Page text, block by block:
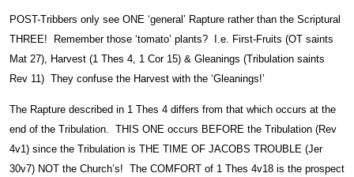
POST-Tribbers only see ONE ‘general’ Rapture rather than the Scriptural
THREE! Remember those ‘tomato’ plants? I.e. First-Fruits (OT saints
Mat 27), Harvest (1 Thes 4, 1 Cor 15) & Gleanings (Tribulation saints
Rev 11) They confuse the Harvest with the ‘Gleanings!’
The Rapture described in 1 Thes 4 differs from that which occurs at the
end of the Tribulation. THIS ONE occurs BEFORE the Tribulation (Rev
4v1) since the Tribulation is THE TIME OF JACOBS TROUBLE (Jer
30v7) NOT the Church’s! The COMFORT of 1 Thes 4v18 is the prospect